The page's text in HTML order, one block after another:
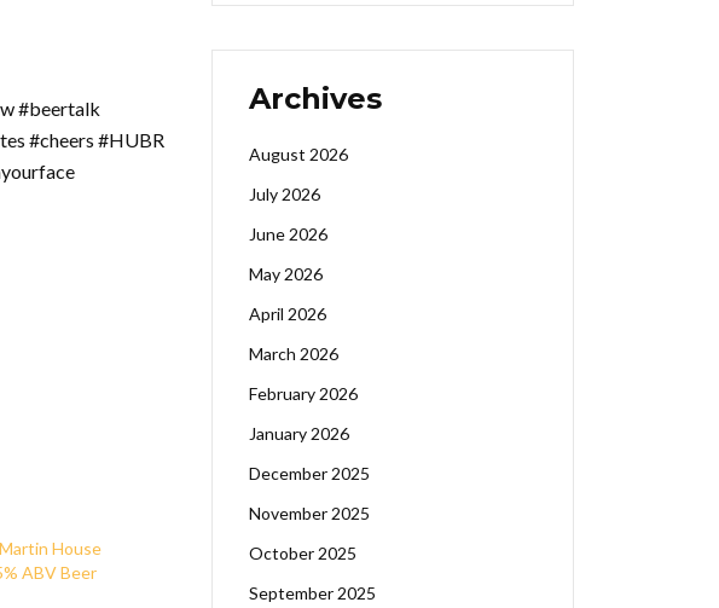
#beertalk
#cheers #HUBR
House
ABV Beer
Archives
August 2026
July 2026
June 2026
May 2026
April 2026
March 2026
February 2026
January 2026
December 2025
November 2025
October 2025
September 2025